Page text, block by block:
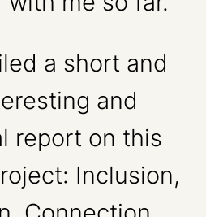
a short and
and
report on this
Inclusion,